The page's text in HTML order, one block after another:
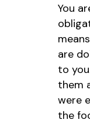
You
are
to
them
were
the